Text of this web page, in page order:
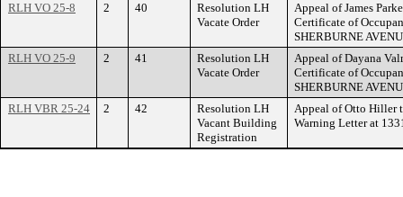
RLH VO 25-8 2 40
Resolution LH
Vacate Order
Appeal of James
Certificate of
SHERBURNE
RLH VO 25-9
2 41
Resolution LH
Vacate Order
Appeal of Dayana
Certificate of
SHERBURNE
RLH VBR 25-24
2 42
Resolution LH
Vacant Building
Registration
Appeal of Otto Hiller
Warning Letter at